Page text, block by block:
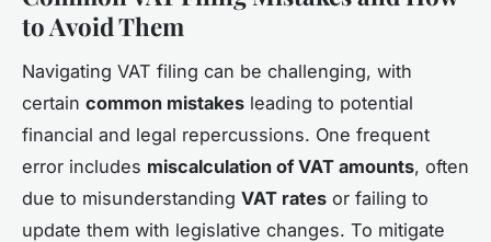
to Avoid Them
Navigating VAT filing can be challenging, with
certain common mistakes leading to potential
financial and legal repercussions. One frequent
error includes miscalculation of VAT amounts, often
due to misunderstanding VAT rates or failing to
update them with legislative changes. To mitigate